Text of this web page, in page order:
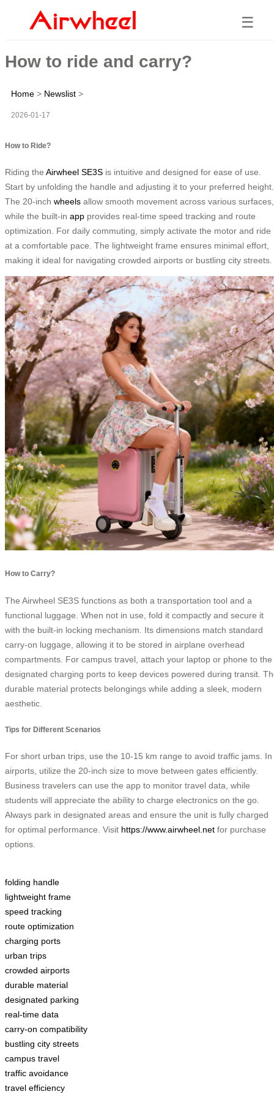
☰
How to ride and carry?
Home > Newslist >
2026-01-17
How to Ride?
Riding the Airwheel SE3S is intuitive and designed for ease of use.
Start by unfolding the handle and adjusting it to your preferred height.
The 20-inch wheels allow smooth movement across various surfaces,
while the built-in app provides real-time speed tracking and route
optimization. For daily commuting, simply activate the motor and ride
at a comfortable pace. The lightweight frame ensures minimal effort,
making it ideal for navigating crowded airports or bustling city streets.
How to Carry?
The Airwheel SE3S functions as both a transportation tool and a
functional luggage. When not in use, fold it compactly and secure it
with the built-in locking mechanism. Its dimensions match standard
carry-on luggage, allowing it to be stored in airplane overhead
compartments. For campus travel, attach your laptop or phone to the
designated charging ports to keep devices powered during transit.
durable material protects belongings while adding a sleek, modern
aesthetic.
Tips for Different Scenarios
For short urban trips, use the 10-15 km range to avoid traffic jams. In
airports, utilize the 20-inch size to move between gates efficiently.
Business travelers can use the app to monitor travel data, while
students will appreciate the ability to charge electronics on the go.
Always park in designated areas and ensure the unit is fully charged
for optimal performance. Visit https://www.airwheel.net for purchase
options.
folding handle
lightweight frame
speed tracking
route optimization
charging ports
urban trips
crowded airports
durable material
designated parking
real-time data
carry-on compatibility
bustling city streets
campus travel
traffic avoidance
travel efficiency